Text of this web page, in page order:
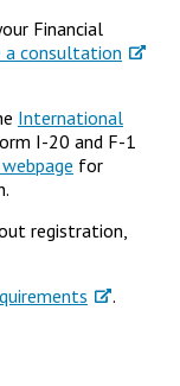
Financial
a consultation
International
I-20 and F-1
for
registration,
.